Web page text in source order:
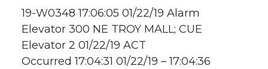
19-W0348 17:06:05 01/22/19 Alarm
Elevator 300 NE TROY MALL; CUE
Elevator 2 01/22/19 ACT
Occurred 17:04:31 01/22/19 – 17:04:36